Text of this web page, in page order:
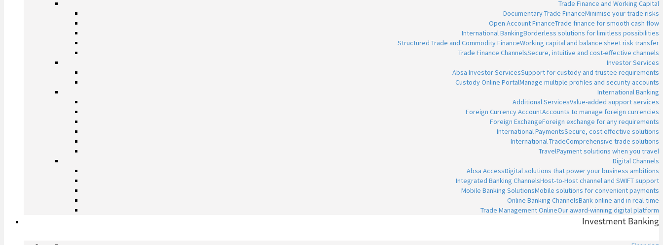
Trade Finance and Working Capital
Documentary Trade FinanceMinimise your trade risks
Open Account FinanceTrade finance for smooth cash flow
International BankingBorderless solutions for limitless possibilities
Structured Trade and Commodity FinanceWorking capital and balance sheet risk transfer
Trade Finance ChannelsSecure, intuitive and cost-effective channels
Investor Services
Absa Investor ServicesSupport for custody and trustee requirements
Custody Online PortalManage multiple profiles and security accounts
International Banking
Additional ServicesValue-added support services
Foreign Currency AccountAccounts to manage foreign currencies
Foreign ExchangeForeign exchange for any requirements
International PaymentsSecure, cost effective solutions
International TradeComprehensive trade solutions
TravelPayment solutions when you travel
Digital Channels
Absa AccessDigital solutions that power your business ambitions
Integrated Banking ChannelsHost-to-Host channel and SWIFT support
Mobile Banking SolutionsMobile solutions for convenient payments
Online Banking ChannelsBank online and in real-time
Trade Management OnlineOur award-winning digital platform
Investment Banking